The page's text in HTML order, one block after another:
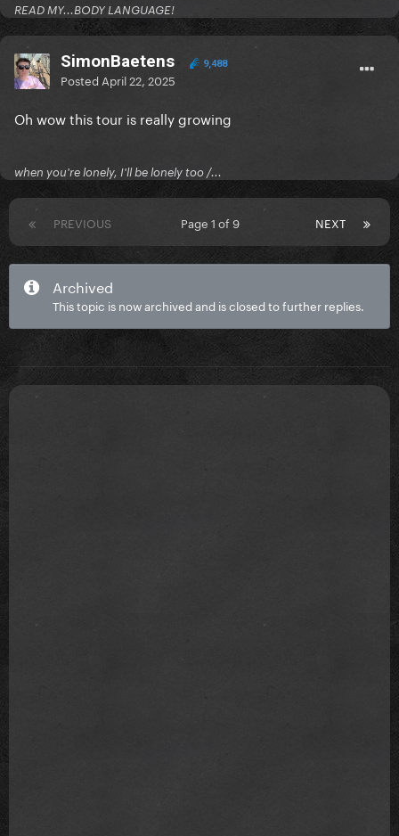
READ MY...BODY LANGUAGE!
SimonBaetens 9,488
Posted April 22, 2025
Oh wow this tour is really growing
when you're lonely, I'll be lonely too /...
PREVIOUS NEXT
Page 1 of 9
Archived
This topic is now archived and is closed to further replies.